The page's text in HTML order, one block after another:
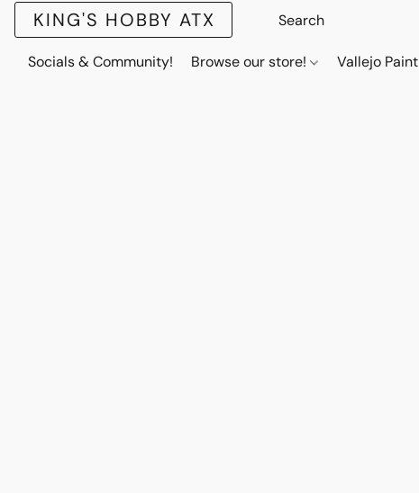
KING'S HOBBY ATX
Socials & Community! Browse our store! Vallejo Paint